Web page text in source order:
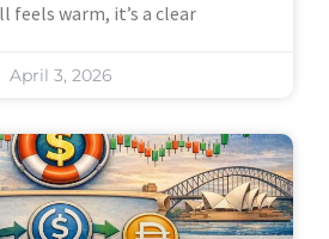
feels warm, it’s a clear
April 3, 2026